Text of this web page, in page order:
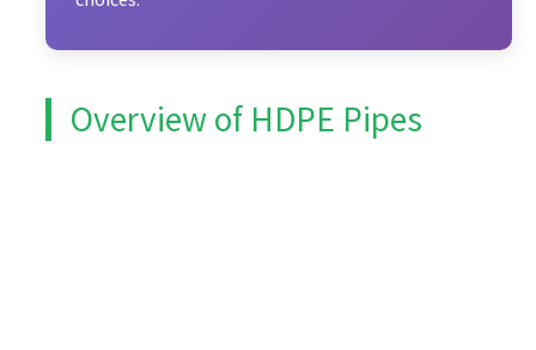
Overview of HDPE Pipes